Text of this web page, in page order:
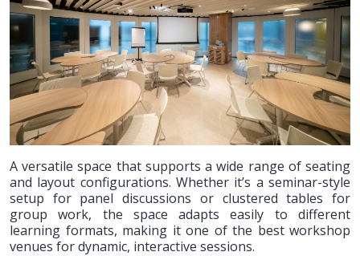
A versatile space that supports a wide range of seating
and layout configurations. Whether it’s a seminar-style
setup for panel discussions or clustered tables for
group work, the space adapts easily to different
learning formats, making it one of the best workshop
venues for dynamic, interactive sessions.